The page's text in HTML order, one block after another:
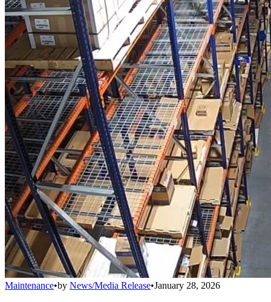
Maintenance•by News/Media Release•January 28, 2026